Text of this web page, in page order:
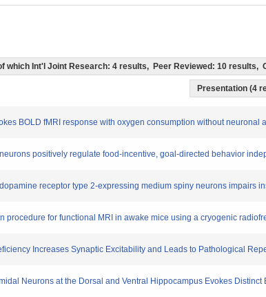
which Int'l Joint Research: 4 results, Peer Reviewed: 10
Presentation (4
BOLD fMRI response with oxygen consumption without neuronal
positively regulate food-incentive, goal-directed behavior
receptor type 2-expressing medium spiny neurons impairs
procedure for functional MRI in awake mice using a cryogenic
Increases Synaptic Excitability and Leads to Pathological
Neurons at the Dorsal and Ventral Hippocampus Evokes